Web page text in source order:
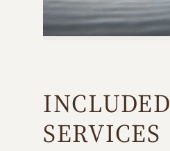
INCLUDED
SERVICES